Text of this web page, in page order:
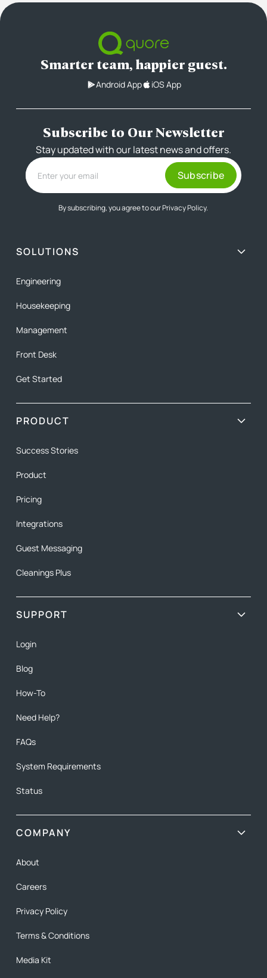
Smarter team, happier guest.
Android App iOS App
Subscribe to Our Newsletter
Stay updated with our latest news and offers.
By subscribing, you agree to ourPrivacy Policy.
SOLUTIONS
Engineering
Housekeeping
Management
Front Desk
Get Started
PRODUCT
Success Stories
Product
Pricing
Integrations
Guest Messaging
Cleanings Plus
SUPPORT
Login
Blog
How-To
Need Help?
FAQs
System Requirements
Status
COMPANY
About
Careers
Privacy Policy
Terms & Conditions
Media Kit